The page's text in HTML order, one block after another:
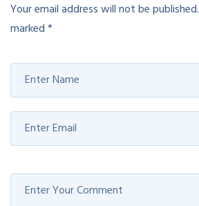
Your email address will not be published.
marked*